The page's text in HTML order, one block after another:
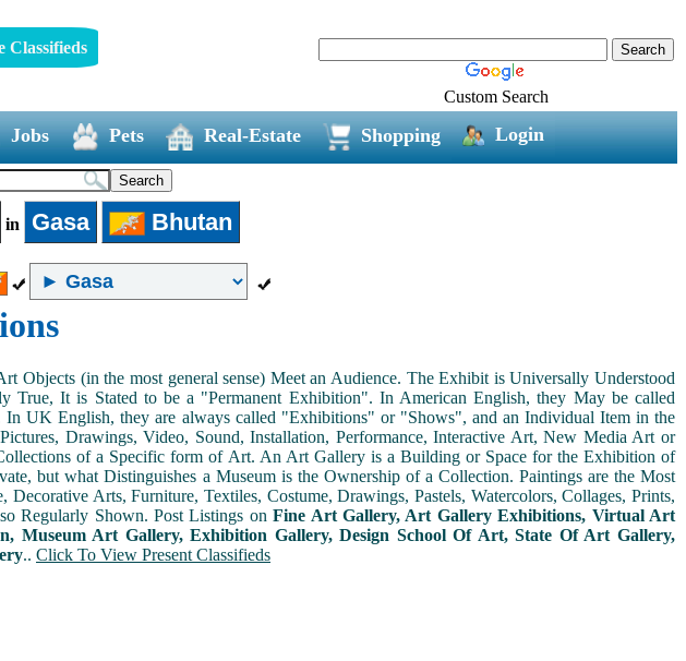
Classifieds
Custom Search
Jobs Pets Real-Estate Shopping Login
in Gasa Bhutan
Objects (in the most general sense) Meet an Audience. The Exhibit is Universally Understood
True, It is Stated to be a "Permanent Exhibition". In American English, they May be called
UK English, they are always called "Exhibitions" or "Shows", and an Individual Item in the
Drawings, Video, Sound, Installation, Performance, Interactive Art, New Media Art or
of a Specific form of Art. An Art Gallery is a Building or Space for the Exhibition of
but what Distinguishes a Museum is the Ownership of a Collection. Paintings are the Most
Arts, Furniture, Textiles, Costume, Drawings, Pastels, Watercolors, Collages, Prints,
Regularly Shown. Post Listings onFine Art Gallery, Art Gallery Exhibitions, Virtual Art
Museum Art Gallery, Exhibition Gallery, Design School Of Art, State Of Art Gallery,
.. Click To View Present Classifieds